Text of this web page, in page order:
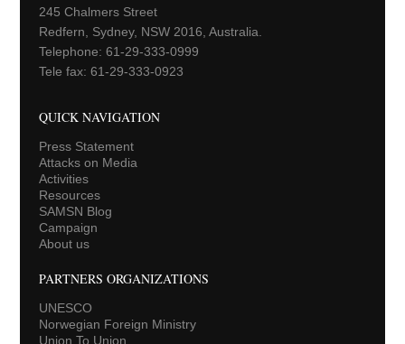
245 Chalmers Street
Redfern, Sydney, NSW 2016, Australia.
Telephone: 61-29-333-0999
Tele fax: 61-29-333-0923
QUICK NAVIGATION
Press Statement
Attacks on Media
Activities
Resources
SAMSN Blog
Campaign
About us
PARTNERS ORGANIZATIONS
UNESCO
Norwegian Foreign Ministry
Union To Union